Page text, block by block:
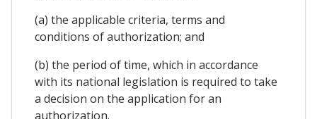
(a) the applicable criteria, terms and
conditions of authorization; and
(b) the period of time, which in accordance
with its national legislation is required to take
a decision on the application for an
authorization.